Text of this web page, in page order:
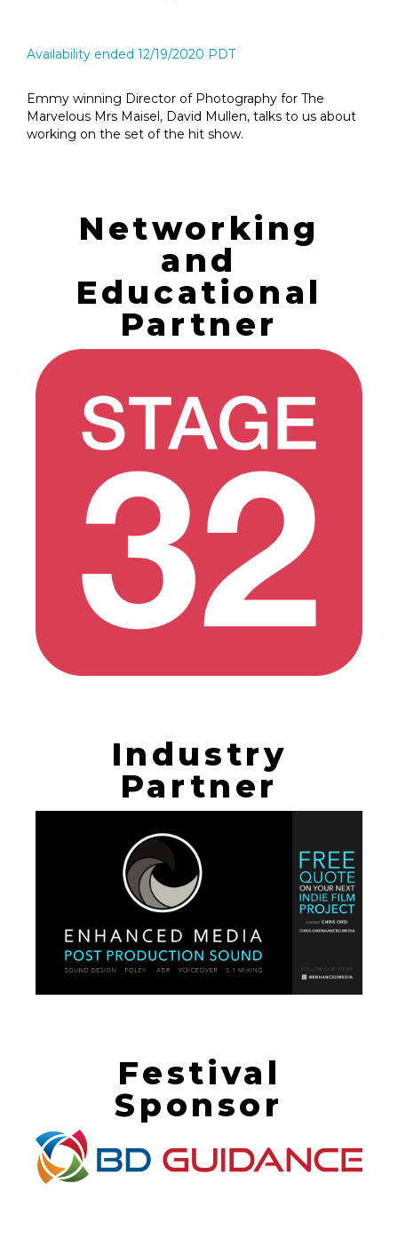
Availability ended 12/19/2020 PDT
Emmy winning Director of Photography for The
Marvelous Mrs Maisel, David Mullen, talks to us about
working on the set of the hit show.
Networking
and
Educational
Partner
Industry
Partner
Festival
Sponsor